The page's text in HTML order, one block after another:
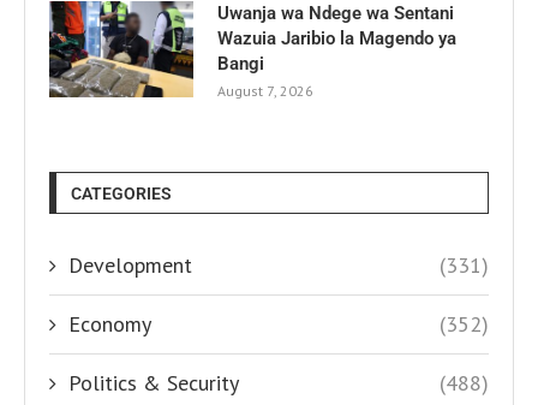
Uwanja wa Ndege wa Sentani
Wazuia Jaribio la Magendo ya
Bangi
August 7, 2026
CATEGORIES
Development (331)
Economy (352)
Politics & Security (488)